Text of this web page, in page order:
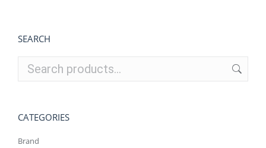
SEARCH
CATEGORIES
Brand